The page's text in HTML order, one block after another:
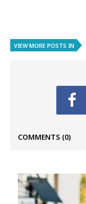
VIEW MORE POSTS IN
COMMENTS (0)